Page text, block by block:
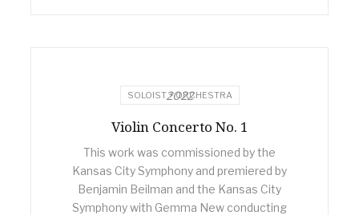
SOLOIST + ORCHESTRA
2022
Violin Concerto No. 1
This work was commissioned by the
Kansas City Symphony and premiered by
Benjamin Beilman and the Kansas City
Symphony with Gemma New conducting